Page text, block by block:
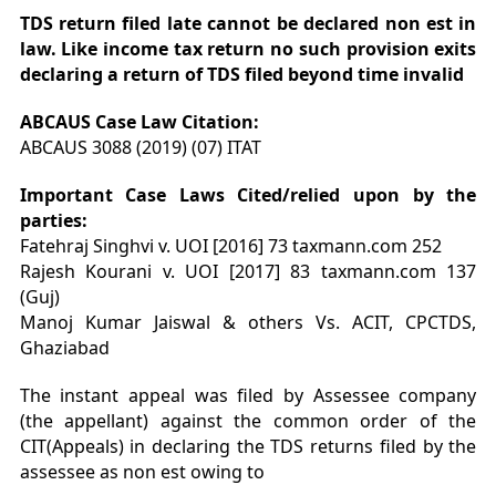
TDS return filed late cannot be declared non est in
law. Like income tax return no such provision exits
declaring a return of TDS filed beyond time invalid
ABCAUS Case Law Citation:
ABCAUS 3088 (2019) (07) ITAT
Important Case Laws Cited/relied upon by the
parties:
Fatehraj Singhvi v. UOI [2016] 73 taxmann.com 252
Rajesh Kourani v. UOI [2017] 83 taxmann.com 137
(Guj)
Manoj Kumar Jaiswal & others Vs. ACIT, CPCTDS,
Ghaziabad
The instant appeal was filed by Assessee company
(the appellant) against the common order of the
CIT(Appeals) in declaring the TDS returns filed by the
assessee as non est owing to